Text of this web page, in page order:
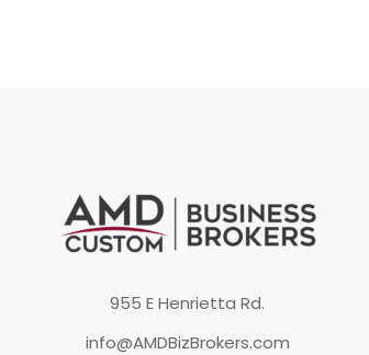
955 E Henrietta Rd.
info@AMDBizBrokers.com